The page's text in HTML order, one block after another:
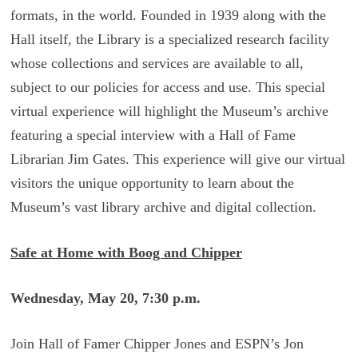
formats, in the world. Founded in 1939 along with the
Hall itself, the Library is a specialized research facility
whose collections and services are available to all,
subject to our policies for access and use. This special
virtual experience will highlight the Museum’s archive
featuring a special interview with a Hall of Fame
Librarian Jim Gates. This experience will give our virtual
visitors the unique opportunity to learn about the
Museum’s vast library archive and digital collection.
Safe at Home with Boog and Chipper
Wednesday, May 20, 7:30 p.m.
Join Hall of Famer Chipper Jones and ESPN’s Jon